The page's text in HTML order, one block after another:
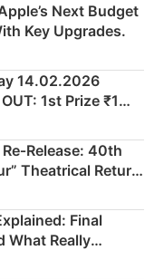
Next Budget
Key Upgrades.
14.02.2026
1st Prize ₹1
889462
40th
Theatrical Return
Final
What Really